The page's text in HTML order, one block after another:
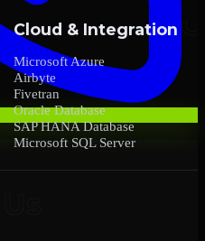
Cloud & Integration
Microsoft Azure
Airbyte
Fivetran
Oracle Database
SAP HANA Database
Microsoft SQL Server